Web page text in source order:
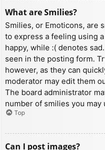
What are Smilies?
Smilies, or Emoticons, are
to express a feeling using
happy, while :( denotes
seen in the posting form.
however, as they can
moderator may edit them
The board administrator
number of smilies you may
Top
Can I post images?